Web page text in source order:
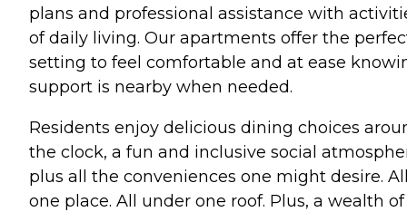
plans and professional assistance with
of daily living. Our apartments offer the
setting to feel comfortable and at ease
support is nearby when needed.
Residents enjoy delicious dining choices
the clock, a fun and inclusive social
plus all the conveniences one might desire.
one place. All under one roof. Plus, a wealth